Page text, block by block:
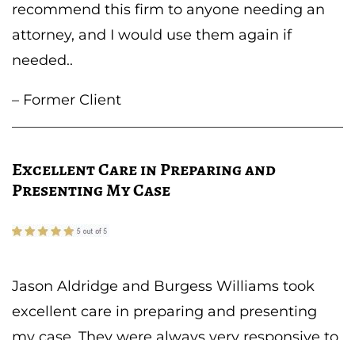
recommend this firm to anyone needing an
attorney, and I would use them again if
needed..
– Former Client
Excellent Care in Preparing and
Presenting My Case
Jason Aldridge and Burgess Williams took
excellent care in preparing and presenting